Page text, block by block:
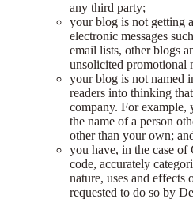
any third party;
your blog is not getting
electronic messages
email lists, other blogs
unsolicited promotional
your blog is not named
readers into thinking
company. For
the name of a person
other than your own;
you have, in the case of
code, accurately
nature, uses and effects
requested to do so by